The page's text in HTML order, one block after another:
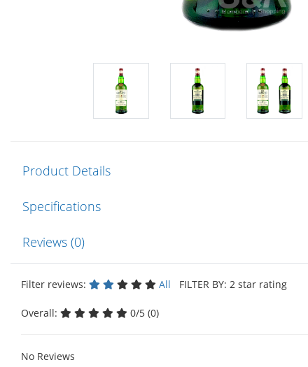
Product Details
Specifications
Reviews (0)
Filter reviews: All FILTER BY: 2 star rating
Overall: 0/5 (0)
No Reviews